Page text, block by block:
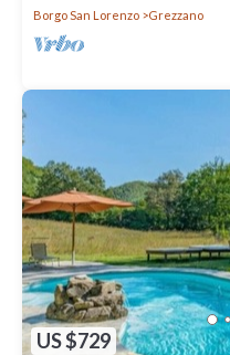
Borgo San Lorenzo Grezzano
US $729